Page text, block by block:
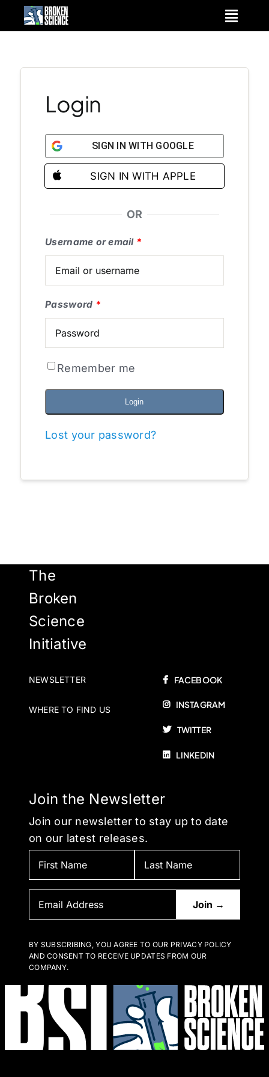
Login
SIGN IN WITH GOOGLE
SIGN IN WITH APPLE
OR
Username or email *
Password *
Remember me
Login
Lost your password?
The
Broken
Science
Initiative
NEWSLETTER
WHERE TO FIND US
FACEBOOK
INSTAGRAM
TWITTER
LINKEDIN
Join the Newsletter
Join our newsletter to stay up to date
on our latest releases.
BY SUBSCRIBING, YOU AGREE TO OUR PRIVACY POLICY
AND CONSENT TO RECEIVE UPDATES FROM OUR
COMPANY.